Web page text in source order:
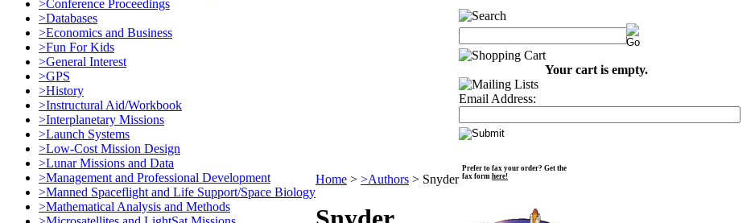
>Conference Proceedings
>Databases
>Economics and Business
>Fun For Kids
>General Interest
>GPS
>History
>Instructural Aid/Workbook
>Interplanetary Missions
>Launch Systems
>Low-Cost Mission Design
>Lunar Missions and Data
>Management and Professional Development
>Manned Spaceflight and Life Support/Space Biology
>Mathematical Analysis and Methods
Home > >Authors > Snyder
Your cart is empty.
Email Address:
Prefer to fax your order? Get the
fax form here!